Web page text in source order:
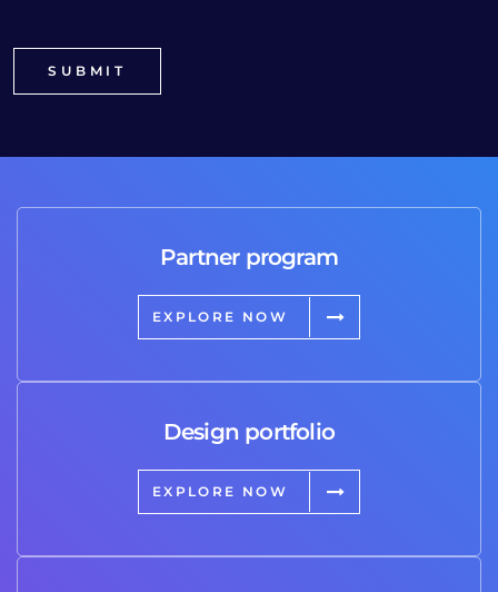
Partner program
EXPLORE NOW
Design portfolio
EXPLORE NOW